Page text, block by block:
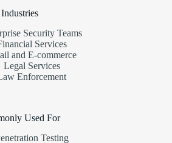
Industries
Security Teams
Services
and E-commerce
Legal Services
Enforcement
Used For
Testing